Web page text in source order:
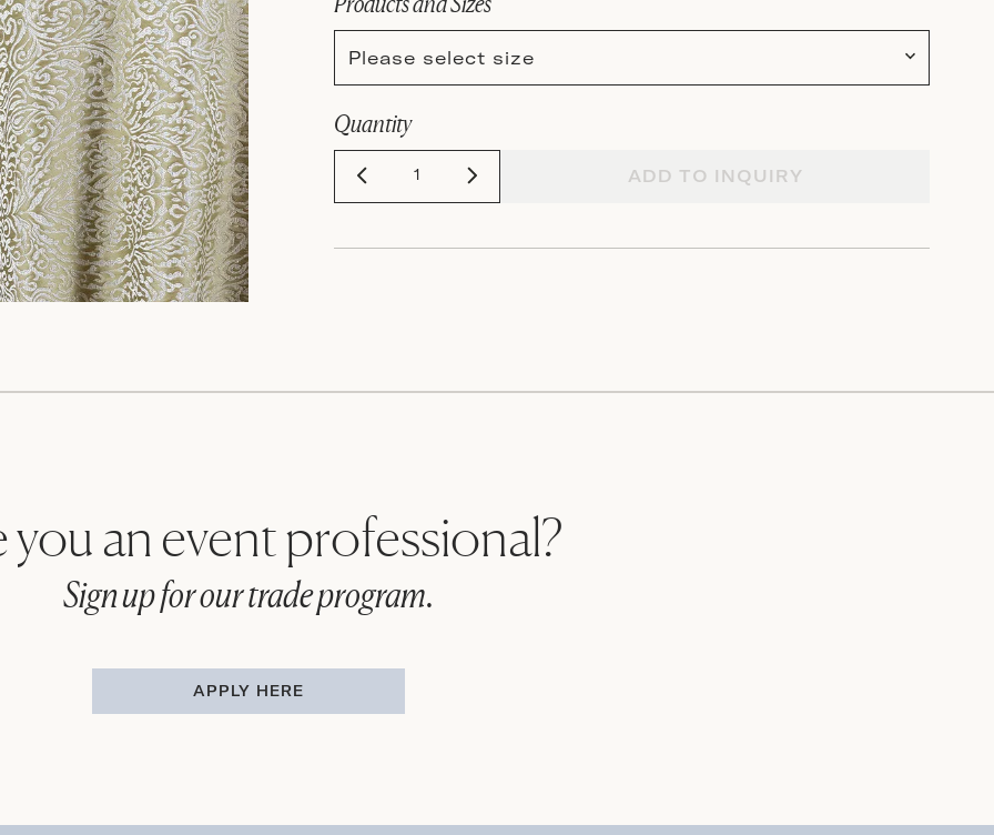
Please select size
Quantity
ADD TO INQUIRY
you an event professional?
Sign up for our trade program.
APPLY HERE